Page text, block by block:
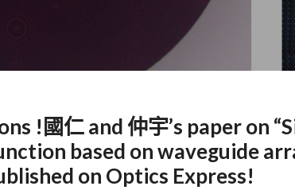
!國仁 and 仲宇’s paper on
based on waveguide
on Optics Express!